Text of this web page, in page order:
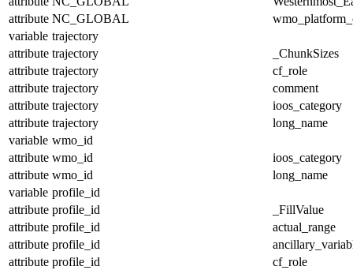
attribute NC_GLOBAL
variable trajectory
attribute trajectory
_ChunkSizes
attribute trajectory
cf_role
attribute trajectory
comment
attribute trajectory
ioos_category
attribute trajectory
long_name
variable wmo_id
attribute wmo_id
ioos_category
attribute wmo_id
long_name
variable profile_id
attribute profile_id
_FillValue
attribute profile_id
actual_range
attribute profile_id
attribute profile_id
cf_role